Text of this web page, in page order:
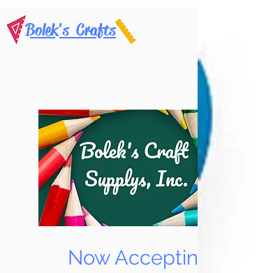
Bolek's Crafts
Now Accepting